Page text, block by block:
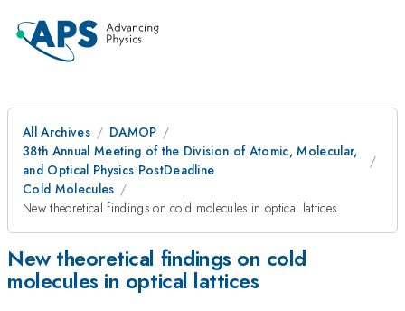
All Archives
DAMOP
38th Annual Meeting of the Division of Atomic, Molecular,
and Optical Physics PostDeadline
Cold Molecules
New theoretical findings on cold molecules in optical lattices
New theoretical findings on cold
molecules in optical lattices